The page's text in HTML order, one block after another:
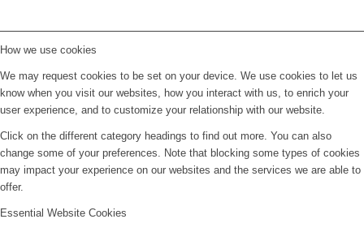
How we use cookies
We may request cookies to be set on your device. We use cookies to let us
know when you visit our websites, how you interact with us, to enrich your
user experience, and to customize your relationship with our website.
Click on the different category headings to find out more. You can also
change some of your preferences. Note that blocking some types of cookies
may impact your experience on our websites and the services we are able to
offer.
Essential Website Cookies